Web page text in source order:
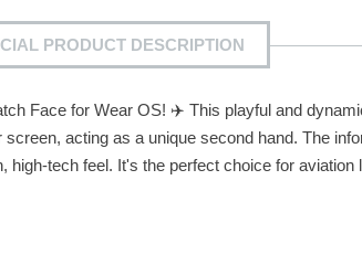
PRODUCT DESCRIPTION
Face for Wear OS! ✈️ This playful and
acting as a unique second hand. The
tech feel. It's the perfect choice for